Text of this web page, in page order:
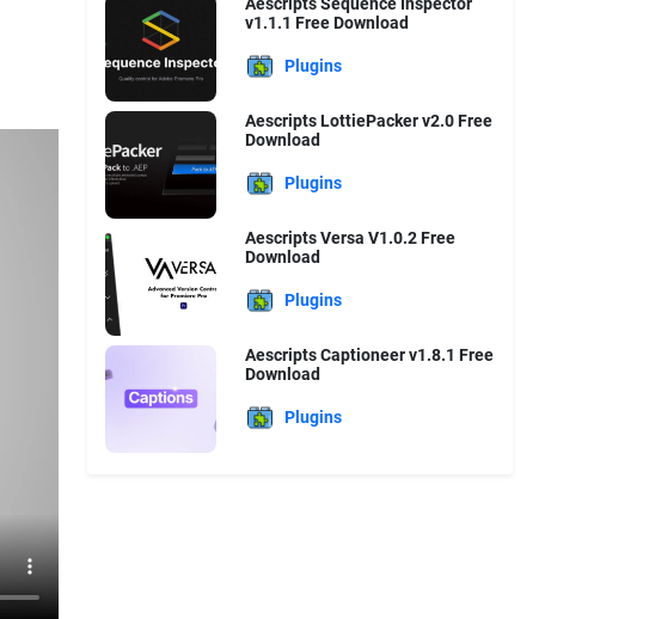
v1.1.1 Free Download
Plugins
Aescripts LottiePacker v2.0 Free
Download
Plugins
Aescripts Versa V1.0.2 Free
Download
Plugins
Aescripts Captioneer v1.8.1 Free
Download
Plugins